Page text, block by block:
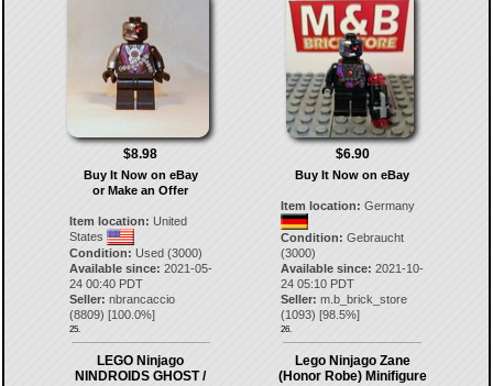
$8.98
Buy It Now on eBay
or Make an Offer
Item location: United
States
Condition: Used (3000)
Available since: 2021-05-
24 00:40 PDT
Seller: nbrancaccio
(8809) [100.0%]
25.
$6.90
Buy It Now on eBay
Item location: Germany
Condition: Gebraucht
(3000)
Available since: 2021-10-
24 05:10 PDT
Seller: m.b_brick_store
(1093) [98.5%]
26.
LEGO Ninjago
NINDROIDS GHOST /
Lego Ninjago Zane
(Honor Robe) Minifigure